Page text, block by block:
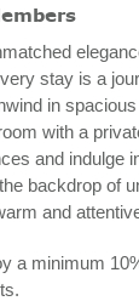
stay is a
in
with a
and indulge
backdrop of
and
a minimum